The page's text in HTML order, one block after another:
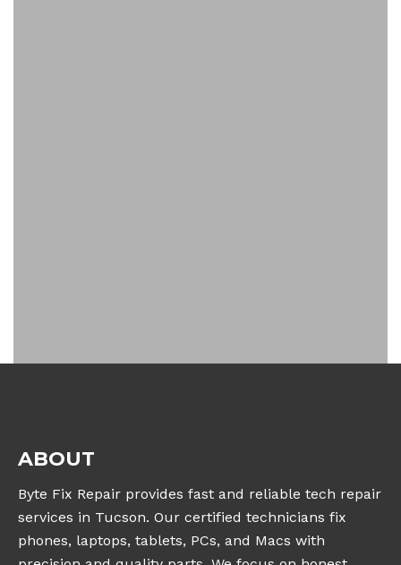
ABOUT
Byte Fix Repair provides fast and reliable tech repair
services in Tucson. Our certified technicians fix
phones, laptops, tablets, PCs, and Macs with